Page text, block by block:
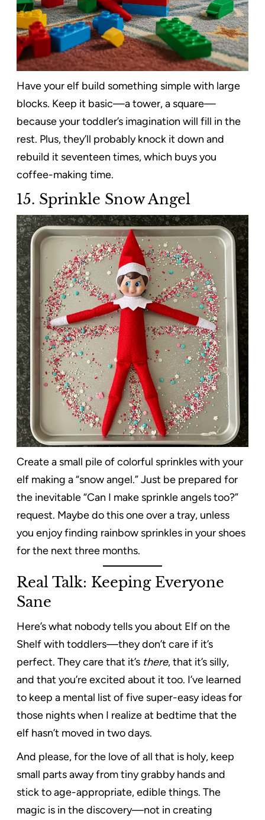
Have your elf build something simple with large
blocks. Keep it basic—a tower, a square—
because your toddler’s imagination will fill in the
rest. Plus, they’ll probably knock it down and
rebuild it seventeen times, which buys you
coffee-making time.
15. Sprinkle Snow Angel
Create a small pile of colorful sprinkles with your
elf making a “snow angel.” Just be prepared for
the inevitable “Can I make sprinkle angels too?”
request. Maybe do this one over a tray, unless
you enjoy finding rainbow sprinkles in your shoes
for the next three months.
Real Talk: Keeping Everyone
Sane
Here’s what nobody tells you about Elf on the
Shelf with toddlers—they don’t care if it’s
perfect. They care that it’s there, that it’s silly,
and that you’re excited about it too. I’ve learned
to keep a mental list of five super-easy ideas for
those nights when I realize at bedtime that the
elf hasn’t moved in two days.
And please, for the love of all that is holy, keep
small parts away from tiny grabby hands and
stick to age-appropriate, edible things. The
magic is in the discovery—not in creating